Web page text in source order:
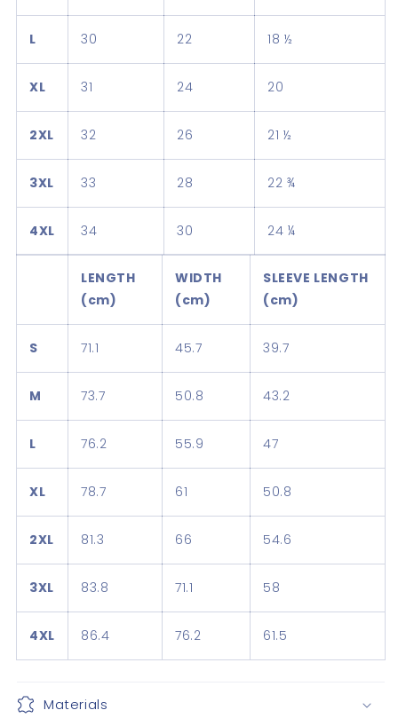
L 30 22 18 ½
XL 31 24 20
2XL 32 26 21 ½
3XL 33 28 22 ¾
4XL 34 30 24 ¼
LENGTH
(cm)
WIDTH
(cm)
SLEEVE LENGTH
(cm)
S 71.1 45.7 39.7
M 73.7 50.8 43.2
L 76.2 55.9 47
XL 78.7 61 50.8
2XL 81.3 66 54.6
3XL 83.8 71.1 58
4XL 86.4 76.2 61.5
Materials